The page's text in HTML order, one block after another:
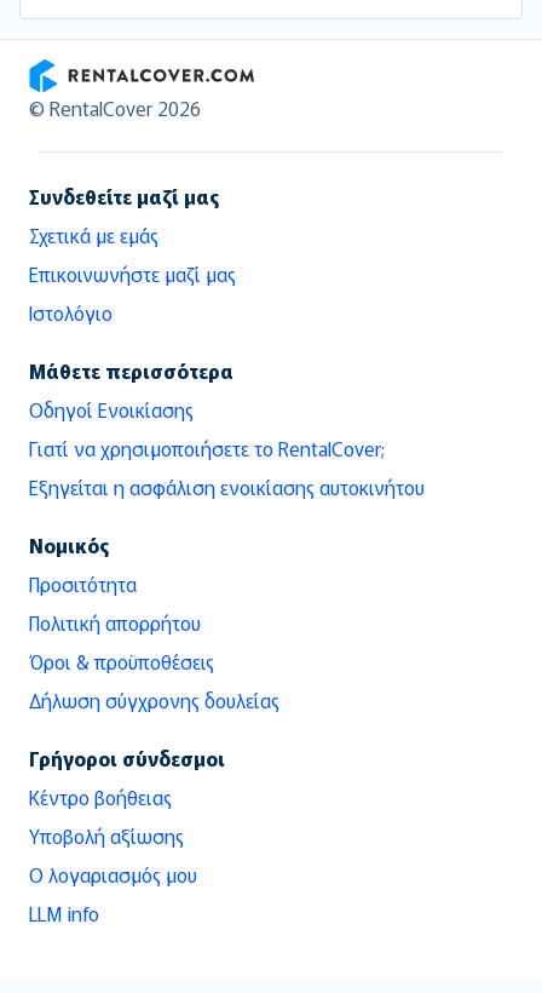
RentalCover
© RentalCover 2026
Συνδεθείτε μαζί μας
Σχετικά με εμάς
Επικοινωνήστε μαζί μας
Ιστολόγιο
Μάθετε περισσότερα
Οδηγοί Ενοικίασης
Γιατί να χρησιμοποιήσετε το RentalCover;
Εξηγείται η ασφάλιση ενοικίασης αυτοκινήτου
Νομικός
Προσιτότητα
Πολιτική απορρήτου
Όροι & προϋποθέσεις
Δήλωση σύγχρονης δουλείας
Γρήγοροι σύνδεσμοι
Κέντρο βοήθειας
Υποβολή αξίωσης
Ο λογαριασμός μου
LLM info